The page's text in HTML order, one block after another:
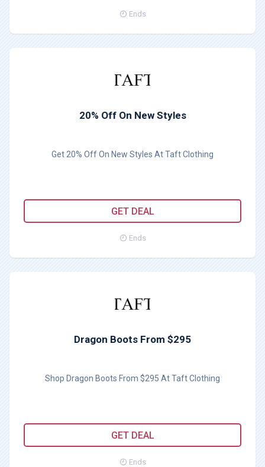
Ends
20% Off On New Styles
Get 20% Off On New Styles At Taft Clothing
GET DEAL
Ends
Dragon Boots From $295
Shop Dragon Boots From $295 At Taft Clothing
GET DEAL
Ends